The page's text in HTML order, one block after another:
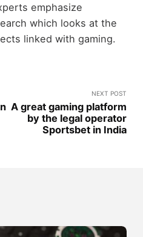
emphasize
which looks at the
linked with gaming.
NEXT POST
A great gaming platform
by the legal operator
Sportsbet in India